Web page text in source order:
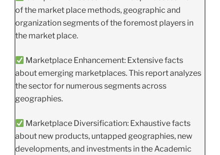
of the market place methods, geographic and
organization segments of the foremost players in
the market place.
Marketplace Enhancement: Extensive facts
about emerging marketplaces. This report analyzes
the sector for numerous segments across
geographies.
Marketplace Diversification: Exhaustive facts
about new products, untapped geographies, new
developments, and investments in the Academic